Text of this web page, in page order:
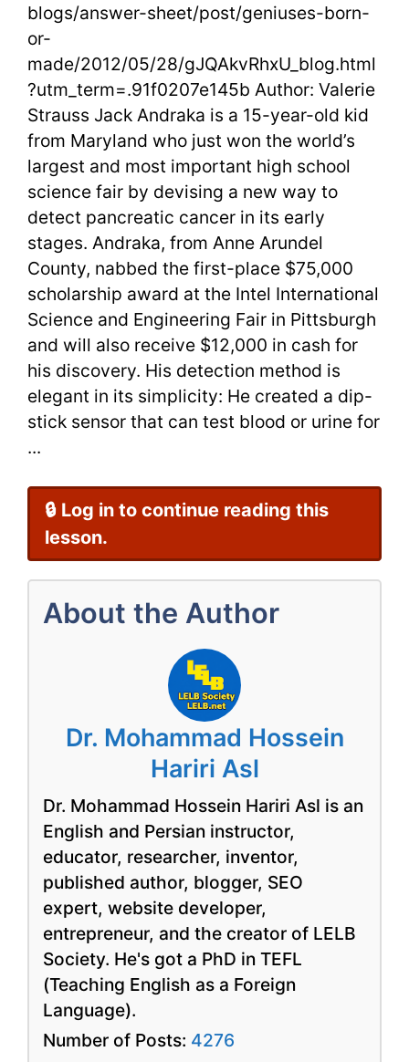
Practice
blogs/answer-sheet/post/geniuses-born-
or-
made/2012/05/28/gJQAkvRhxU_blog.html
?utm_term=.91f0207e145b Author: Valerie
Strauss Jack Andraka is a 15-year-old kid
from Maryland who just won the world’s
largest and most important high school
science fair by devising a new way to
detect pancreatic cancer in its early
stages. Andraka, from Anne Arundel
County, nabbed the first-place $75,000
scholarship award at the Intel International
Science and Engineering Fair in Pittsburgh
and will also receive $12,000 in cash for
his discovery. His detection method is
elegant in its simplicity: He created a dip-
stick sensor that can test blood or urine for
...
🔒 Log in to continue reading this
lesson.
About the Author
Dr. Mohammad Hossein
Hariri Asl
Dr. Mohammad Hossein Hariri Asl is an
English and Persian instructor,
educator, researcher, inventor,
published author, blogger, SEO
expert, website developer,
entrepreneur, and the creator of LELB
Society. He's got a PhD in TEFL
(Teaching English as a Foreign
Language).
Number of Posts: 4276